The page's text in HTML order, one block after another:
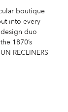
boutique
into every
duo
1870’s
RECLINERS